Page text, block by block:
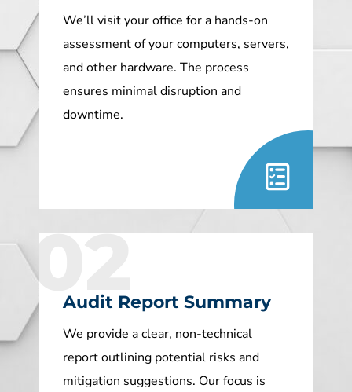
We’ll visit your office for a hands-on
assessment of your computers, servers,
and other hardware. The process
ensures minimal disruption and
downtime.
02
Audit Report Summary
We provide a clear, non-technical
report outlining potential risks and
mitigation suggestions. Our focus is